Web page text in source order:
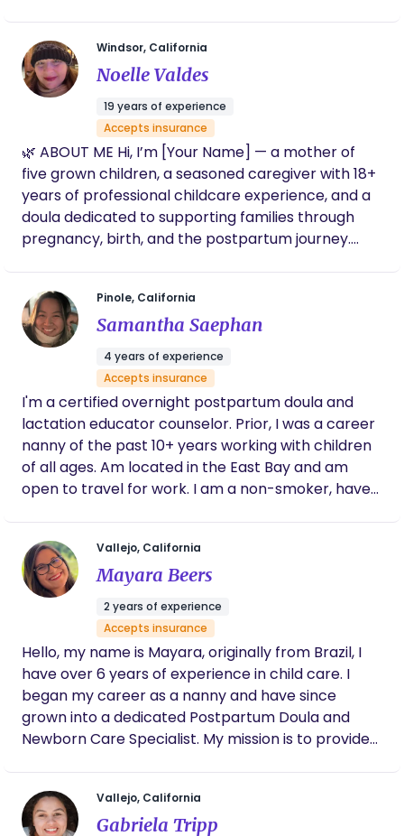
recover and get to know your little one. But it is not
something that you need to do alone, I can help
you.
Windsor, California
Noelle Valdes
19 years of experience
Accepts insurance
🌿 ABOUT ME Hi, I’m [Your Name] — a mother of
five grown children, a seasoned caregiver with 18+
years of professional childcare experience, and a
doula dedicated to supporting families through
pregnancy, birth, and the postpartum journey.
hardworking young adults who value kindness,
education, and community. Raising them has been
the greatest joy and adventure of my life, and it’s
what inspires me to support other families during
their most meaningful transitions. Caring for
babies and children has always come naturally to
me. I’m trustworthy, patient, energetic, reliable,
and fun — and I deeply understand children’s
emotional and physical development. Whether I’m
supporting a family with a newborn, guiding
parents through the postpartum period, or
helping older children feel safe and engaged, I
bring structure, warmth, and calm to every home I
enter. As a doula and childcare professional, I
specialize in newborn care, postpartum support,
infant development, and high-demand situations. I
have extensive experience with twins, triplets, and
long-term family care, and I proudly serve families
across Sonoma, Napa, Marin, and San Francisco.
I’m also extremely flexible and available for days,
nights, weekends, events, and on-call needs —
childcare • Newborn care + postpartum doula
support • Infant specialist • Extensive twins +
Pinole, California
Samantha Saephan
4 years of experience
Accepts insurance
I'm a certified overnight postpartum doula and
lactation educator counselor. Prior, I was a career
nanny of the past 10+ years working with children
of all ages. Am located in the East Bay and am
open to travel for work. I am a non-smoker, have
2025 :)
Vallejo, California
Mayara Beers
2 years of experience
Accepts insurance
Hello, my name is Mayara, originally from Brazil, I
have over 6 years of experience in child care. I
began my career as a nanny and have since
grown into a dedicated Postpartum Doula and
Newborn Care Specialist. My mission is to provide
personalized support for new moms and their
babies, ensuring you feel rested, confident, and
Vallejo, California
Gabriela Tripp